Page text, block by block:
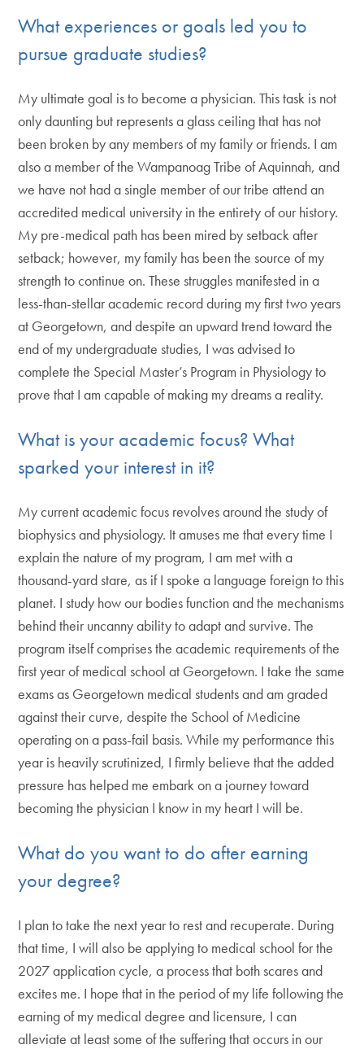
What experiences or goals led you to
pursue graduate studies?
My ultimate goal is to become a physician. This task is not
only daunting but represents a glass ceiling that has not
been broken by any members of my family or friends. I am
also a member of the Wampanoag Tribe of Aquinnah, and
we have not had a single member of our tribe attend an
accredited medical university in the entirety of our history.
My pre-medical path has been mired by setback after
setback; however, my family has been the source of my
strength to continue on. These struggles manifested in a
less-than-stellar academic record during my first two years
at Georgetown, and despite an upward trend toward the
end of my undergraduate studies, I was advised to
complete the Special Master’s Program in Physiology to
prove that I am capable of making my dreams a reality.
What is your academic focus? What
sparked your interest in it?
My current academic focus revolves around the study of
biophysics and physiology. It amuses me that every time I
explain the nature of my program, I am met with a
thousand-yard stare, as if I spoke a language foreign to this
planet. I study how our bodies function and the mechanisms
behind their uncanny ability to adapt and survive. The
program itself comprises the academic requirements of the
first year of medical school at Georgetown. I take the same
exams as Georgetown medical students and am graded
against their curve, despite the School of Medicine
operating on a pass-fail basis. While my performance this
year is heavily scrutinized, I firmly believe that the added
pressure has helped me embark on a journey toward
becoming the physician I know in my heart I will be.
What do you want to do after earning
your degree?
I plan to take the next year to rest and recuperate. During
that time, I will also be applying to medical school for the
2027 application cycle, a process that both scares and
excites me. I hope that in the period of my life following the
earning of my medical degree and licensure, I can
alleviate at least some of the suffering that occurs in our